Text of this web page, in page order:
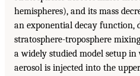
hemispheres), and its mass
an exponential decay function,
stratosphere-troposphere
a widely studied model setup
aerosol is injected into the